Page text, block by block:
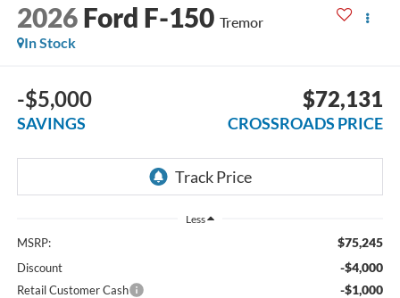
2026 Ford F-150 Tremor
In Stock
-$5,000
SAVINGS
$72,131
CROSSROADS PRICE
Less
MSRP: $75,245
Discount -$4,000
Retail Customer Cash -$1,000